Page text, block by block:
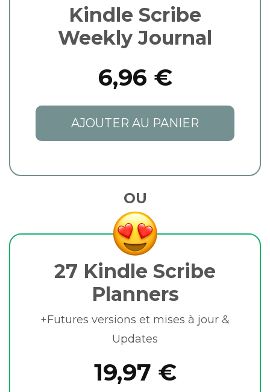
Kindle Scribe
Weekly Journal
6,96 €
AJOUTER AU PANIER
OU
27 Kindle Scribe
Planners
+Futures versions et mises à jour &
Updates
19,97 €